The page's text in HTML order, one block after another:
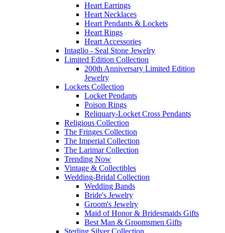
Heart Earrings
Heart Necklaces
Heart Pendants & Lockets
Heart Rings
Heart Accessories
Intaglio - Seal Stone Jewelry
Limited Edition Collection
200th Anniversary Limited Edition
Jewelry
Lockets Collection
Locket Pendants
Poison Rings
Reliquary-Locket Cross Pendants
Religious Collection
The Fringes Collection
The Imperial Collection
The Larimar Collection
Trending Now
Vintage & Collectibles
Wedding-Bridal Collection
Wedding Bands
Bride's Jewelry
Groom's Jewelry
Maid of Honor & Bridesmaids Gifts
Best Man & Groomsmen Gifts
Sterling Silver Collection